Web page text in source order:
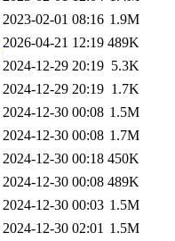
2023-02-01 08:16 1.9M
2026-04-21 12:19 489K
2024-12-29 20:19 5.3K
2024-12-29 20:19 1.7K
2024-12-30 00:08 1.5M
2024-12-30 00:08 1.7M
2024-12-30 00:18 450K
2024-12-30 00:08 489K
2024-12-30 00:03 1.5M
2024-12-30 02:01 1.5M